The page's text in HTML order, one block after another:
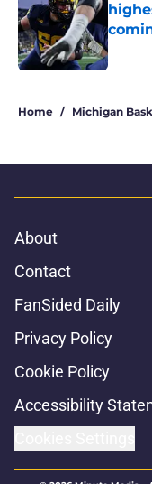
Home / Michigan
About
Contact
FanSided Daily
Privacy Policy
Cookie Policy
Accessibility